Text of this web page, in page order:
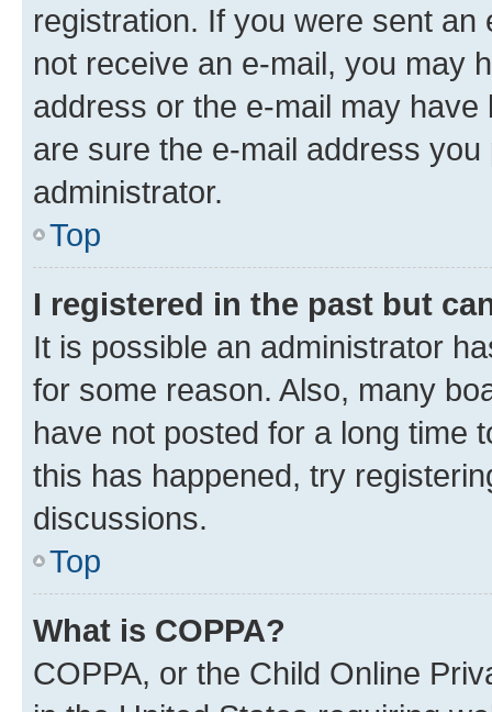
registration. If you were sent
not receive an e-mail, you may
address or the e-mail may
are sure the e-mail address
administrator.
Top
I registered in the past but
It is possible an administrator
for some reason. Also, many
have not posted for a long time
this has happened, try
discussions.
Top
What is COPPA?
COPPA, or the Child Online